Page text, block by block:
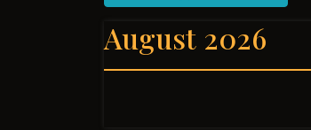
August 2026